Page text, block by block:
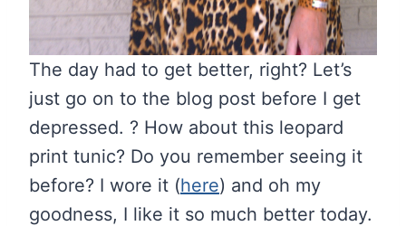
The day had to get better, right? Let’s
just go on to the blog post before I get
depressed. ? How about this leopard
print tunic? Do you remember seeing it
before? I wore it (here) and oh my
goodness, I like it so much better today.